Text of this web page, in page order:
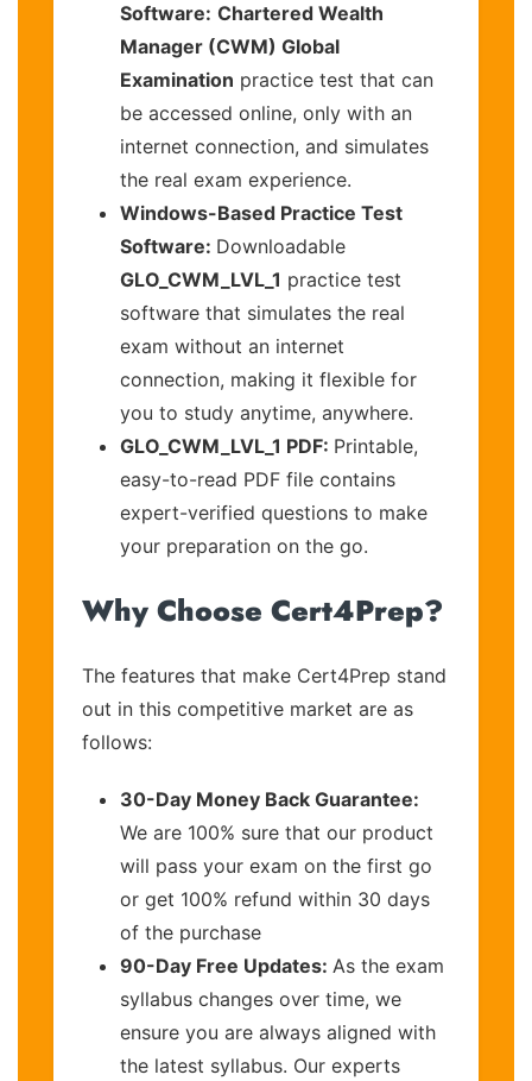
Software: Chartered Wealth
Manager (CWM) Global
Examination practice test that can
be accessed online, only with an
internet connection, and simulates
the real exam experience.
Windows-Based Practice Test
Software: Downloadable
GLO_CWM_LVL_1 practice test
software that simulates the real
exam without an internet
connection, making it flexible for
you to study anytime, anywhere.
GLO_CWM_LVL_1 PDF: Printable,
easy-to-read PDF file contains
expert-verified questions to make
your preparation on the go.
Why Choose Cert4Prep?
The features that make Cert4Prep stand
out in this competitive market are as
follows:
30-Day Money Back Guarantee:
We are 100% sure that our product
will pass your exam on the first go
or get 100% refund within 30 days
of the purchase
90-Day Free Updates: As the exam
syllabus changes over time, we
ensure you are always aligned with
the latest syllabus. Our experts